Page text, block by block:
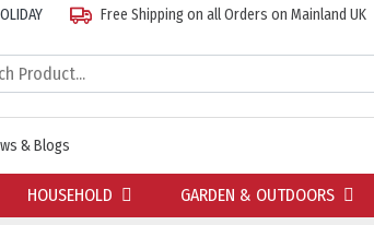
Free Shipping on all Orders on Mainland UK
& Blogs
HOUSEHOLD GARDEN & OUTDOORS